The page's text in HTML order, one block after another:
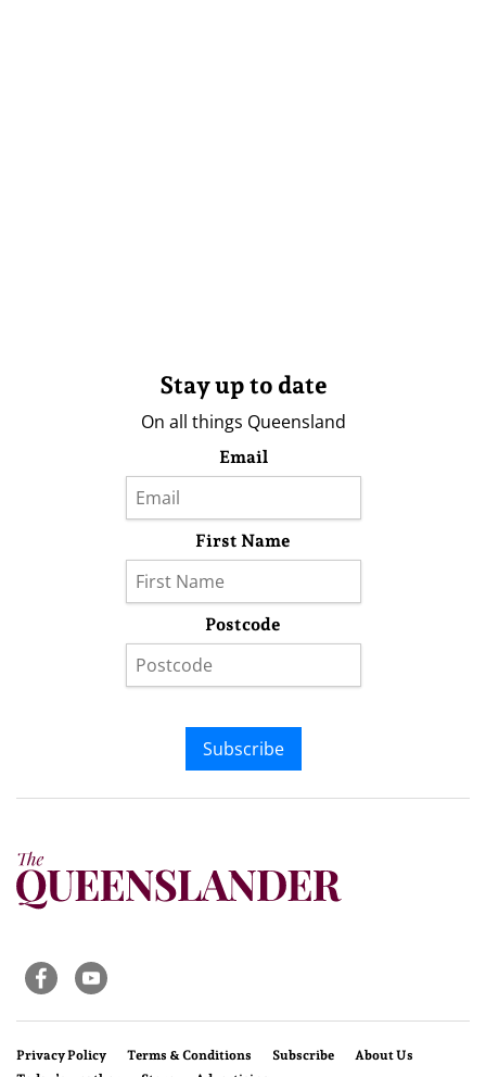
Stay up to date
On all things Queensland
Email
First Name
Postcode
Subscribe
Privacy Policy Terms & Conditions Subscribe
About Us